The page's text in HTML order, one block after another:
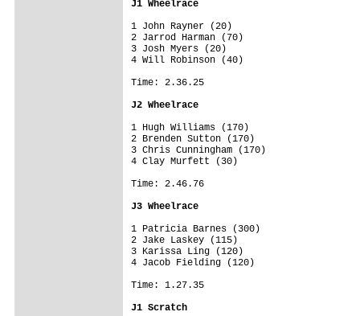
J1 Wheelrace
1 John Rayner (20)
2 Jarrod Harman (70)
3 Josh Myers (20)
4 Will Robinson (40)
Time: 2.36.25
J2 Wheelrace
1 Hugh Williams (170)
2 Brenden Sutton (170)
3 Chris Cunningham (170)
4 Clay Murfett (30)
Time: 2.46.76
J3 Wheelrace
1 Patricia Barnes (300)
2 Jake Laskey (115)
3 Karissa Ling (120)
4 Jacob Fielding (120)
Time: 1.27.35
J1 Scratch